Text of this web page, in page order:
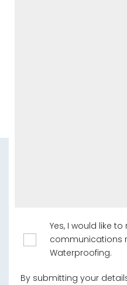
Yes, I would like
communications
Waterproofing.
By submitting your